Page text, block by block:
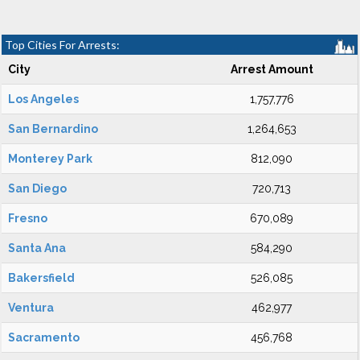
Top Cities For Arrests:
City Arrest Amount
Los Angeles 1,757,776
San Bernardino 1,264,653
Monterey Park 812,090
San Diego 720,713
Fresno 670,089
Santa Ana 584,290
Bakersfield 526,085
Ventura 462,977
Sacramento 456,768